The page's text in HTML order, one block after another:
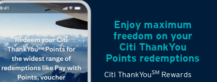
Citi ThankYouSM Rewards
Enjoy maximum
freedom on your
Citi ThankYou
Points redemptions